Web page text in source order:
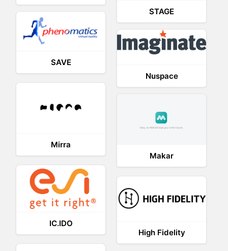
STAGE
SAVE
Nuspace
Mirra
Makar
IC.IDO
High Fidelity